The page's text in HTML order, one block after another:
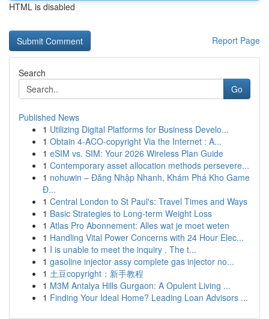
HTML is disabled
Report Page
Search
Go
Published News
1 Utilizing Digital Platforms for Business Develo...
1 Obtain 4-ACO-copyright Via the Internet : A...
1 eSIM vs. SIM: Your 2026 Wireless Plan Guide
1 Contemporary asset allocation methods persevere...
1 nohuwin – Đăng Nhập Nhanh, Khám Phá Kho Game
Đ...
1 Central London to St Paul's: Travel Times and Ways
1 Basic Strategies to Long-term Weight Loss
1 Atlas Pro Abonnement: Alles wat je moet weten
1 Handling Vital Power Concerns with 24 Hour Elec...
1 I is unable to meet the inquiry . The t...
1 gasoline injector assy complete gas injector no...
1 土豆copyright：新手教程
1 M3M Antalya Hills Gurgaon: A Opulent Living ...
1 Finding Your Ideal Home? Leading Loan Advisors ...